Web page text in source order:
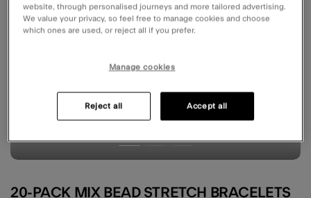
20-PACK MIX BEAD STRETCH BRACELETS
website, through personalised journeys and more tailored advertising.
We value your privacy, so feel free to manage cookies and choose
which ones are used, or reject all if you prefer.
Manage cookies
Reject all Accept all